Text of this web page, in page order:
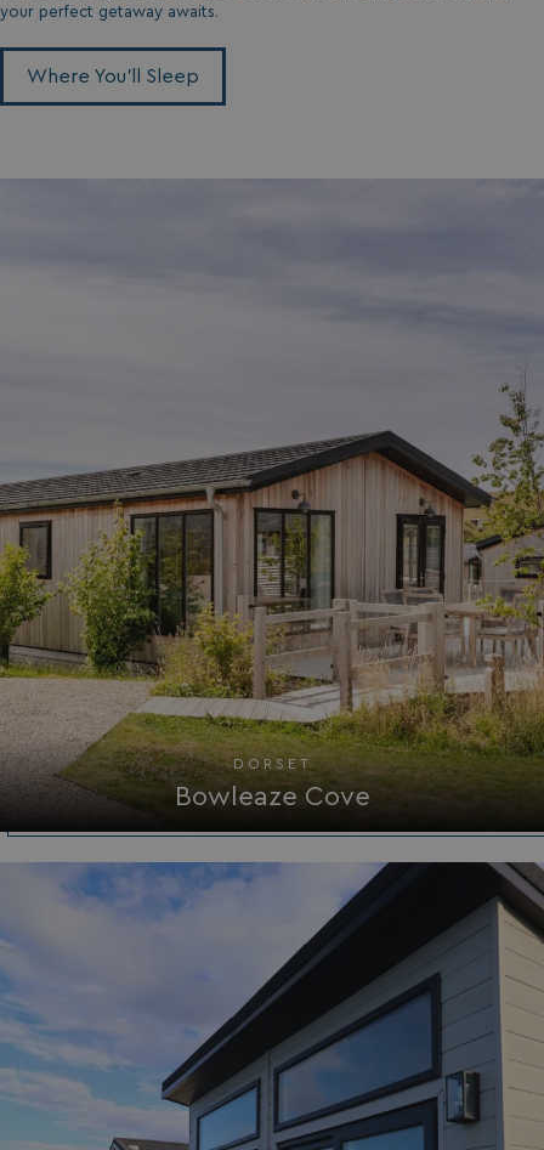
your perfect getaway awaits.
Where You'll Sleep
DORSET
Bowleaze Cove